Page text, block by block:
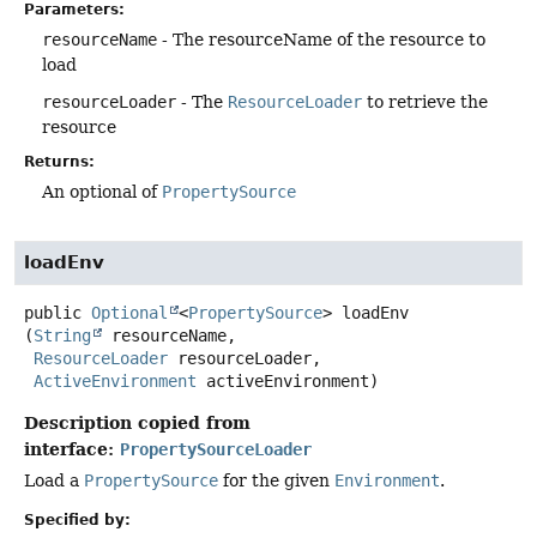
Parameters:
resourceName - The resourceName of the resource to
load
resourceLoader - The ResourceLoader to retrieve the
resource
Returns:
An optional of PropertySource
loadEnv
public Optional <PropertySource> loadEnv
(String
resourceName,
ResourceLoader resourceLoader,
ActiveEnvironment activeEnvironment)
Description copied from
interface: PropertySourceLoader
Load a PropertySource for the given Environment.
Specified by: